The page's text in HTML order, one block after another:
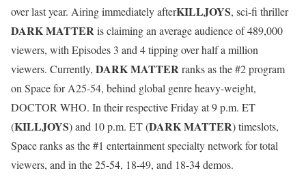
over last year. Airing immediately afterKILLJOYS, sci-fi thriller
DARK MATTERis claiming an average audience of 489,000
viewers, with Episodes 3 and 4 tipping over half a million
viewers. Currently, DARK MATTERranks as the #2 program
on Space for A25-54, behind global genre heavy-weight,
DOCTOR WHO. In their respectiveFridayat9 p.m. ET
(KILLJOYS) and 10 p.m. ET(DARK MATTER) timeslots,
Space ranks as the #1 entertainment specialty network for total
viewers, and in the 25-54, 18-49, and 18-34 demos.